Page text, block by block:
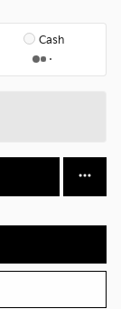
Cash